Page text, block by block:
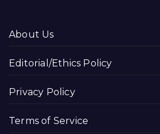
About Us
Editorial/Ethics Policy
Privacy Policy
Terms of Service